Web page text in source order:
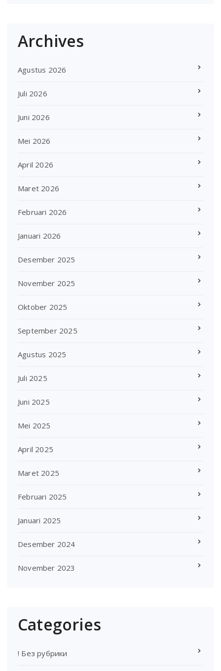
Archives
Agustus 2026
Juli 2026
Juni 2026
Mei 2026
April 2026
Maret 2026
Februari 2026
Januari 2026
Desember 2025
November 2025
Oktober 2025
September 2025
Agustus 2025
Juli 2025
Juni 2025
Mei 2025
April 2025
Maret 2025
Februari 2025
Januari 2025
Desember 2024
November 2023
Categories
! Без рубрики